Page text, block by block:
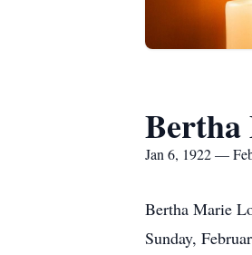
Bertha
Jan 6, 1922 —
Bertha Marie
Sunday,